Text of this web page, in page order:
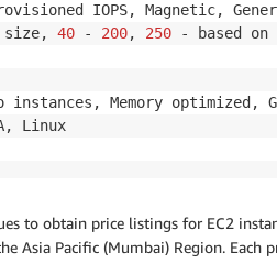
IOPS, Magnetic,
size, 40 - 200, 250 - based on
Memory optimized,
to obtain price listings for EC2
Asia Pacific (Mumbai) Region. Each